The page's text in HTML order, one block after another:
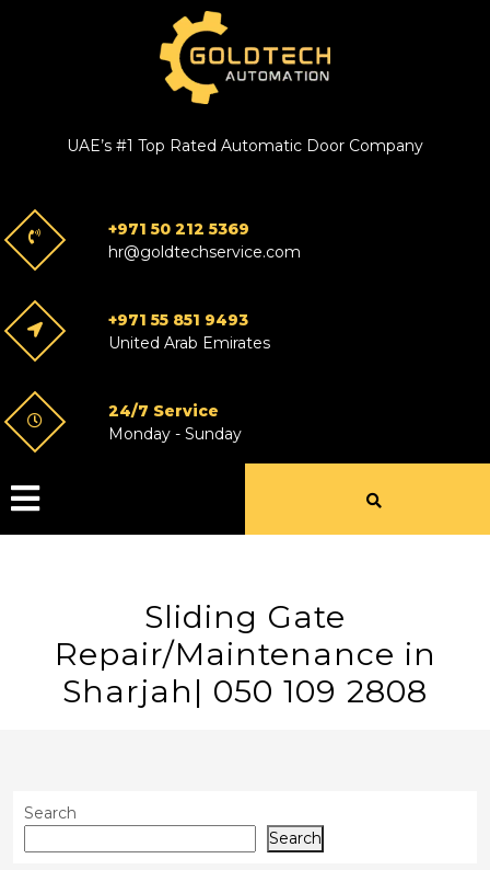
UAE’s #1 Top Rated Automatic Door Company
+971 50 212 5369
hr@goldtechservice.com
+971 55 851 9493
United Arab Emirates
24/7 Service
Monday - Sunday
Sliding Gate
Repair/Maintenance in
Sharjah| 050 109 2808
Search
Search